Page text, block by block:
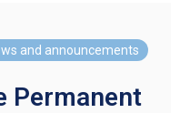
and announcements
Permanent